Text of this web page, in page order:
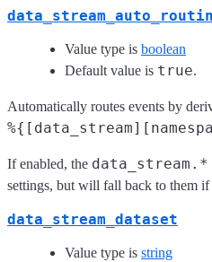
Value type is boolean
Default value is true.
Automatically routes events by
If enabled, the data_stream.*
settings, but will fall back to them
data_stream_dataset
Value type is string